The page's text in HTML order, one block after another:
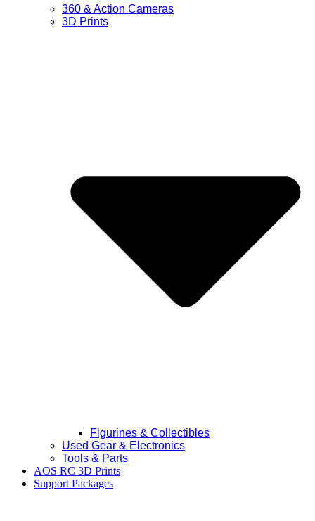
360 & Action Cameras
3D Prints
Figurines & Collectibles
Used Gear & Electronics
Tools & Parts
AOS RC 3D Prints
Support Packages